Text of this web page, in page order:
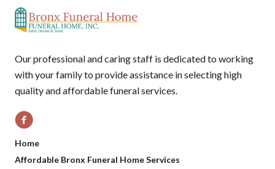
Our professional and caring staff is dedicated to working
with your family to provide assistance in selecting high
quality and affordable funeral services.
Home
Affordable Bronx Funeral Home Services